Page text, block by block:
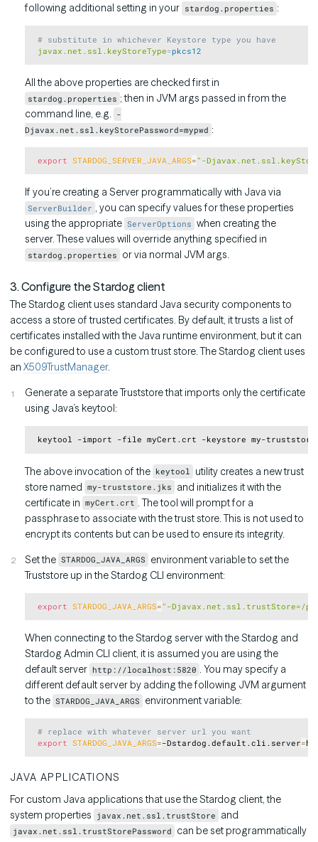
following additional setting in your stardog.properties :
# substitute in whichever Keystore type you have
javax.net.ssl.keyStoreType=pkcs12
All the above properties are checked first in
stardog.properties ; then in JVM args passed in from the
command line, e.g. -
Djavax.net.ssl.keyStorePassword=mypwd :
export STARDOG_SERVER_JAVA_ARGS= "- Copy
If you’re creating a Server programmatically with Java via
ServerBuilder , you can specify values for these properties
using the appropriate ServerOptions when creating the
server. These values will override anything specified in
stardog.properties or via normal JVM args.
3. Configure the Stardog client
The Stardog client uses standard Java security components to
access a store of trusted certificates. By default, it trusts a list of
certificates installed with the Java runtime environment, but it can
be configured to use a custom trust store. The Stardog client uses
an X509TrustManager.
Generate a separate Truststore that imports only the certificate
using Java’s keytool:
Copy
The above invocation of the keytool utility creates a new trust
store named my-truststore.jks and initializes it with the
certificate in myCert.crt
. The tool will prompt for a
passphrase to associate with the trust store. This is not used to
encrypt its contents but can be used to ensure its integrity.
Set the STARDOG_JAVA_ARGS environment variable to set the
Truststore up in the Stardog CLI environment:
export STARDOG_JAVA_ARGS= "-Djavax.net.ssl.trustStore=/
Copy
When connecting to the Stardog server with the Stardog and
Stardog Admin CLI client, it is assumed you are using the
default server http://localhost:5820 . You may specify a
different default server by adding the following JVM argument
to the STARDOG_JAVA_ARGS environment variable:
# replace with whatever server url you want
export STARDOG_JAVA_ARGS=-Dstardog.default.cli.server=
JAVA APPLICATIONS
For custom Java applications that use the Stardog client, the
system properties javax.net.ssl.trustStore and
javax.net.ssl.trustStorePassword can be set programmatically